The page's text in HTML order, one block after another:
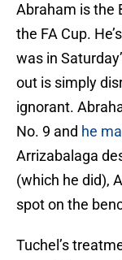
Abraham is the
the FA Cup.
was in
out is simply
ignorant.
No. 9 and he
Arrizabalaga
(which he did),
spot on the
Tuchel’s